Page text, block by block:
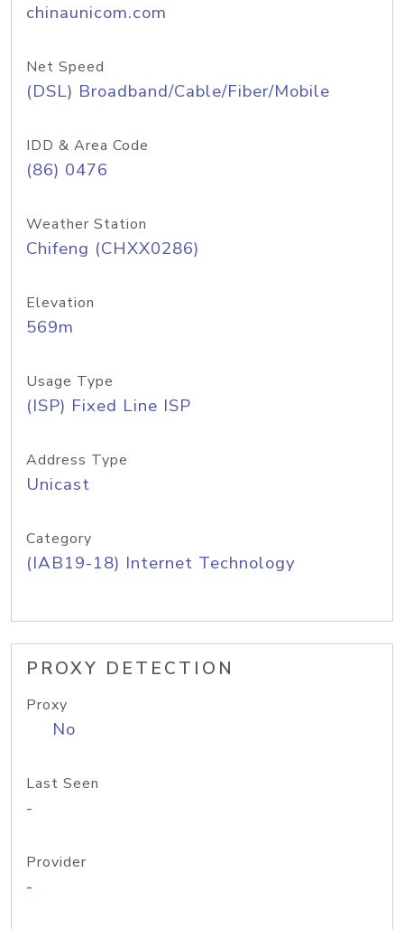
chinaunicom.com
Net Speed
(DSL) Broadband/Cable/Fiber/Mobile
IDD & Area Code
(86) 0476
Weather Station
Chifeng (CHXX0286)
Elevation
569m
Usage Type
(ISP) Fixed Line ISP
Address Type
Unicast
Category
(IAB19-18) Internet Technology
PROXY DETECTION
Proxy
No
Last Seen
-
Provider
-